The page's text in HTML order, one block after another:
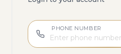
PHONE NUMBER